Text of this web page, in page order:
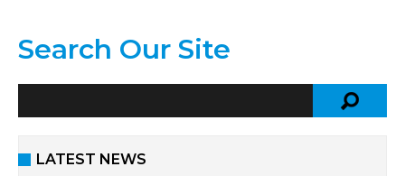
Search Our Site
LATEST NEWS